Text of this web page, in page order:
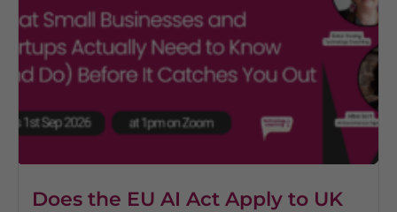
Does the EU AI Act Apply to UK